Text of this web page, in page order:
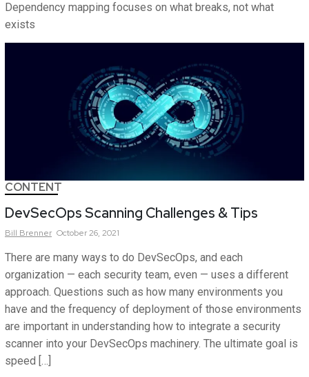
Dependency mapping focuses on what breaks, not what
exists
CONTENT
DevSecOps Scanning Challenges & Tips
Bill Brenner October 26, 2021
There are many ways to do DevSecOps, and each
organization — each security team, even — uses a different
approach. Questions such as how many environments you
have and the frequency of deployment of those environments
are important in understanding how to integrate a security
scanner into your DevSecOps machinery. The ultimate goal is
speed […]